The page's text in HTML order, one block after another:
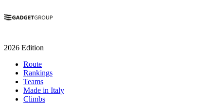
2026 Edition
Route
Rankings
Teams
Made in Italy
Climbs